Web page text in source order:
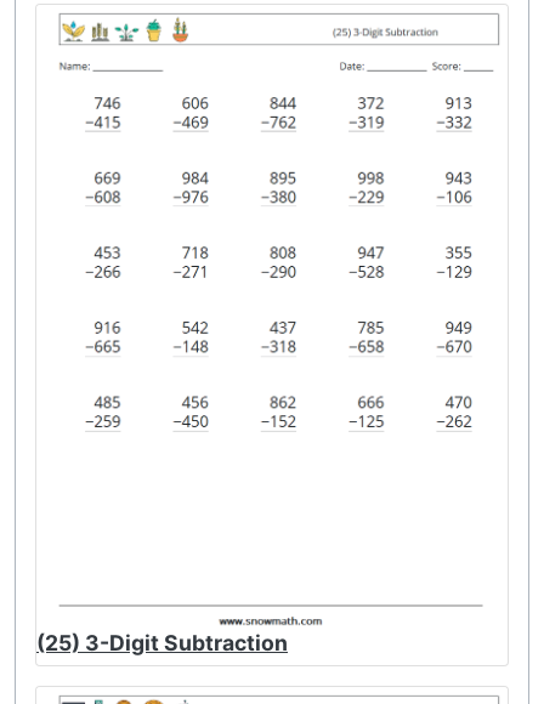
(25) 3-Digit Subtraction